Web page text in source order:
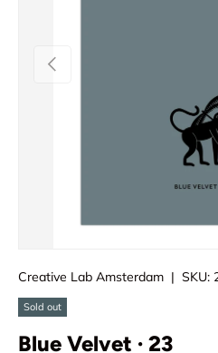
Previous
Creative Lab Amsterdam | SKU:
Sold out
Blue Velvet · 23